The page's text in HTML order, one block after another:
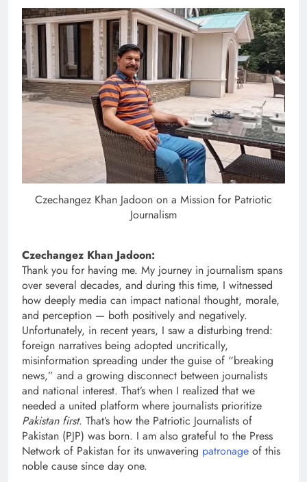
Czechangez Khan Jadoon on a Mission for Patriotic
Journalism
Czechangez Khan Jadoon:
Thank you for having me. My journey in journalism spans
over several decades, and during this time, I witnessed
how deeply media can impact national thought, morale,
and perception — both positively and negatively.
Unfortunately, in recent years, I saw a disturbing trend:
foreign narratives being adopted uncritically,
misinformation spreading under the guise of “breaking
news,” and a growing disconnect between journalists
and national interest. That’s when I realized that we
needed a united platform where journalists prioritize
Pakistan first. That’s how the Patriotic Journalists of
Pakistan (PJP) was born. I am also grateful to the Press
Network of Pakistan for its unwavering patronage of this
noble cause since day one.